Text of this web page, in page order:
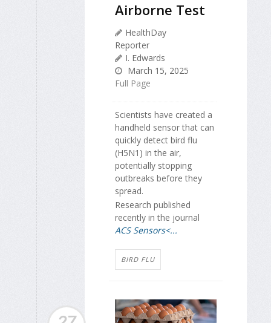
Airborne Test
HealthDay
Reporter
I. Edwards
March 15, 2025
Full Page
Scientists have created a
handheld sensor that can
quickly detect bird flu
(H5N1) in the air,
potentially stopping
outbreaks before they
spread.
Research published
recently in the journal
ACS Sensors<...
BIRD FLU